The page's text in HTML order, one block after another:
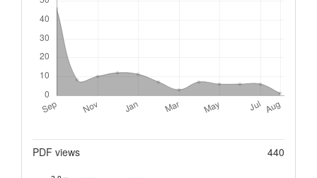
PDF views 440